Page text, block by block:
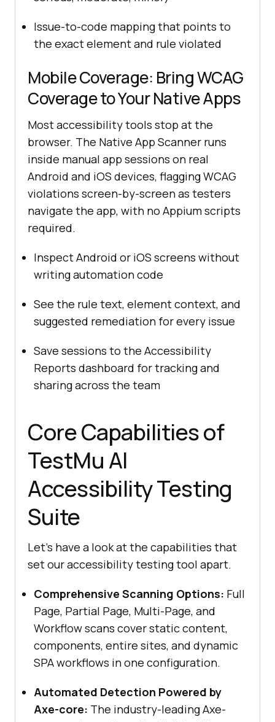
Issue-to-code mapping that points to
the exact element and rule violated
Mobile Coverage: Bring WCAG
Coverage to Your Native Apps
Most accessibility tools stop at the
browser. The Native App Scanner runs
inside manual app sessions on real
Android and iOS devices, flagging WCAG
violations screen-by-screen as testers
navigate the app, with no Appium scripts
required.
Inspect Android or iOS screens without
writing automation code
See the rule text, element context, and
suggested remediation for every issue
Save sessions to the Accessibility
Reports dashboard for tracking and
sharing across the team
Core Capabilities of
TestMu AI
Accessibility Testing
Suite
Let's have a look at the capabilities that
set our accessibility testing tool apart.
Comprehensive Scanning Options: Full
Page, Partial Page, Multi-Page, and
Workflow scans cover static content,
components, entire sites, and dynamic
SPA workflows in one configuration.
Automated Detection Powered by
Axe-core: The industry-leading Axe-